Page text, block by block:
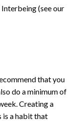
(see our
that you
do a minimum of
Creating a
is a habit that